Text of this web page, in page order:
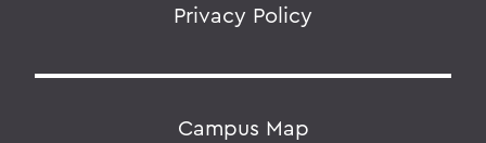
Privacy Policy
Campus Map